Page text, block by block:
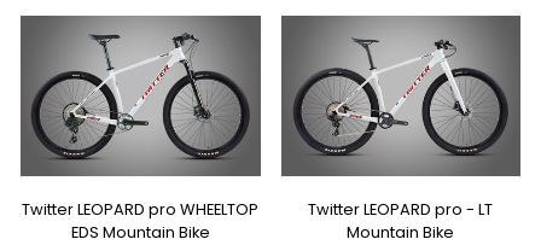
Twitter LEOPARD pro WHEELTOP
EDS Mountain Bike
Twitter LEOPARD pro - LT
Mountain Bike